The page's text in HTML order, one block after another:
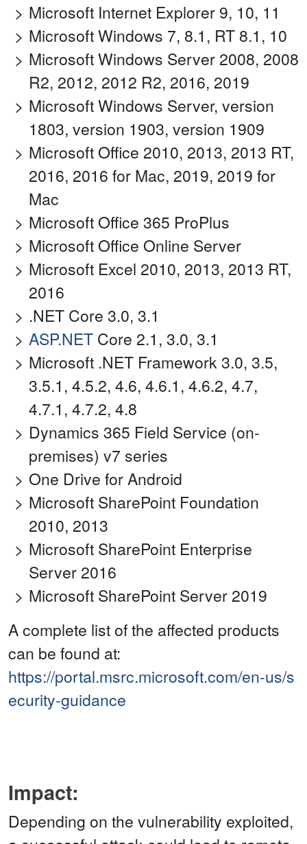
Microsoft Internet Explorer 9, 10, 11
Microsoft Windows 7, 8.1, RT 8.1, 10
Microsoft Windows Server 2008, 2008
R2, 2012, 2012 R2, 2016, 2019
Microsoft Windows Server, version
1803, version 1903, version 1909
Microsoft Office 2010, 2013, 2013 RT,
2016, 2016 for Mac, 2019, 2019 for
Mac
Microsoft Office 365 ProPlus
Microsoft Office Online Server
Microsoft Excel 2010, 2013, 2013 RT,
2016
.NET Core 3.0, 3.1
ASP.NET Core 2.1, 3.0, 3.1
Microsoft .NET Framework 3.0, 3.5,
3.5.1, 4.5.2, 4.6, 4.6.1, 4.6.2, 4.7,
4.7.1, 4.7.2, 4.8
Dynamics 365 Field Service (on-
premises) v7 series
One Drive for Android
Microsoft SharePoint Foundation
2010, 2013
Microsoft SharePoint Enterprise
Server 2016
Microsoft SharePoint Server 2019
A complete list of the affected products
can be found at:
https://portal.msrc.microsoft.com/en-us/s
ecurity-guidance
Impact:
Depending on the vulnerability exploited,